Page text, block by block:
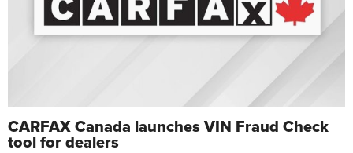
CARFAX Canada launches VIN Fraud Check
tool for dealers